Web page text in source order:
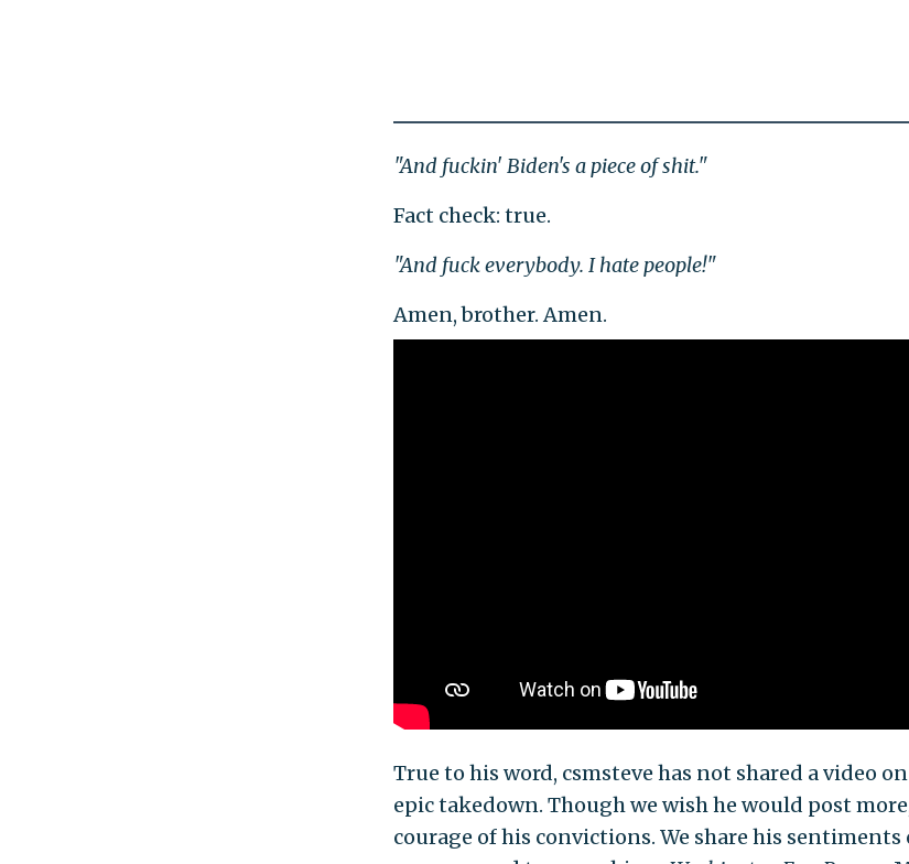
"And fuckin' Biden's a piece of shit."
Fact check: true.
"And fuck everybody. I hate people!"
Amen, brother. Amen.
True to his word, csmsteve has not shared a video
epic takedown. Though we wish he would post
courage of his convictions. We share his sentiments